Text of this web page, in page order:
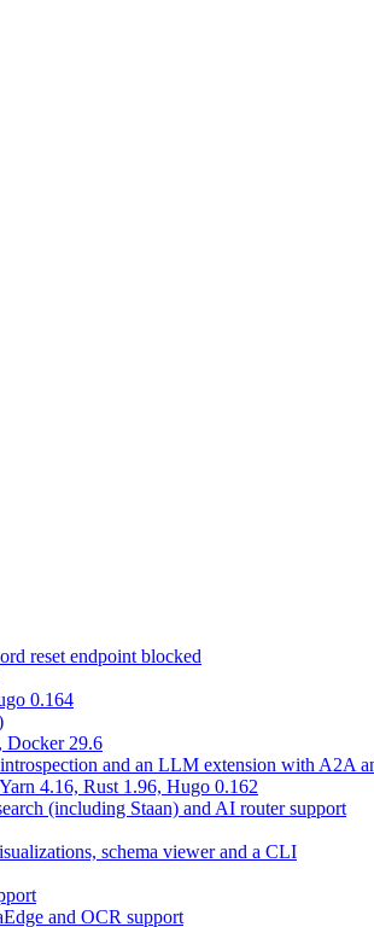
reset endpoint blocked
0.164
Docker 29.6
and an LLM extension with A2A
4.16, Rust 1.96, Hugo 0.162
(including Staan) and AI router support
schema viewer and a CLI
and OCR support